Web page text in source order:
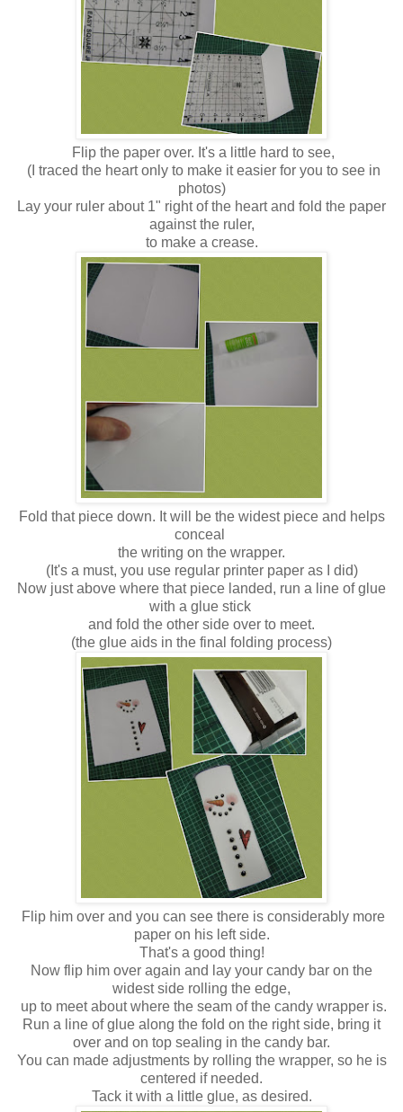
Flip the paper over. It's a little hard to see,
(I traced the heart only to make it easier for you to see in
photos)
Lay your ruler about 1" right of the heart and fold the paper
against the ruler,
to make a crease.
Fold that piece down. It will be the widest piece and helps
conceal
the writing on the wrapper.
(It's a must, you use regular printer paper as I did)
Now just above where that piece landed, run a line of glue
with a glue stick
and fold the other side over to meet.
(the glue aids in the final folding process)
Flip him over and you can see there is considerably more
paper on his left side.
That's a good thing!
Now flip him over again and lay your candy bar on the
widest side rolling the edge,
up to meet about where the seam of the candy wrapper is.
Run a line of glue along the fold on the right side, bring it
over and on top sealing in the candy bar.
You can made adjustments by rolling the wrapper, so he is
centered if needed.
Tack it with a little glue, as desired.